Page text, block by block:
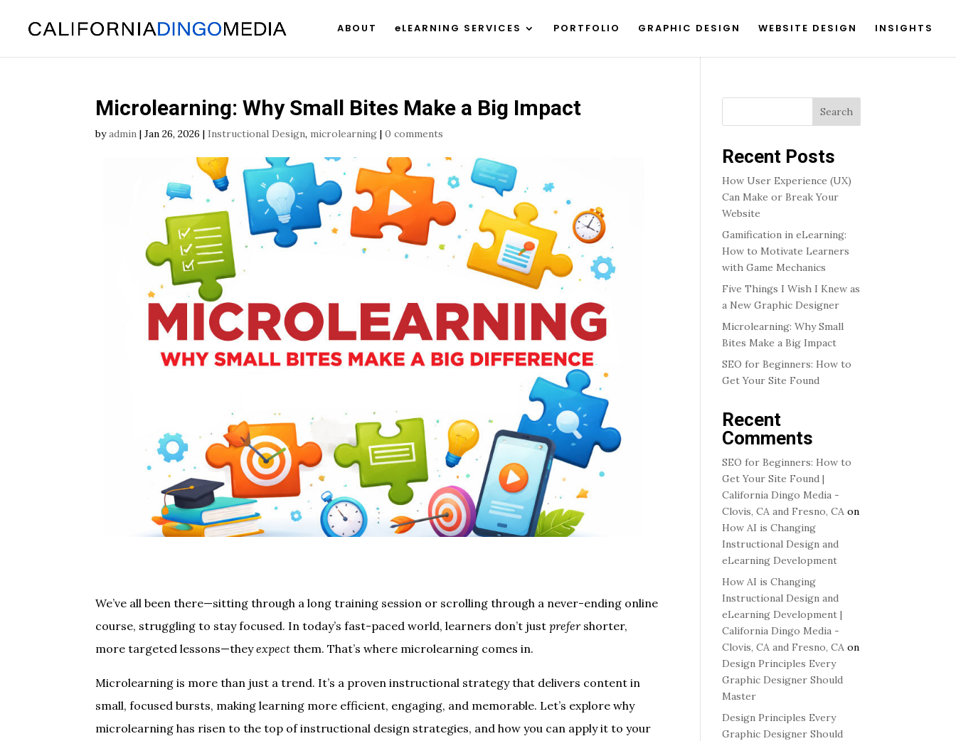
Content
ABOUT eLEARNING SERVICES PORTFOLIO GRAPHIC DESIGN WEBSITE DESIGN INSIGHTS
Microlearning: Why Small Bites Make a Big Impact
byadmin |Jan 26, 2026 | Instructional Design, microlearning |0 comments
We’ve all been there—sitting through a long training session or scrolling through a never-ending online
course, struggling to stay focused. In today’s fast-paced world, learners don’t justprefershorter,
more targeted lessons—theyexpect them. That’s where microlearning comes in.
Microlearning is more than just a trend. It’s a proven instructional strategy that delivers content in
small, focused bursts, making learning more efficient, engaging, and memorable. Let’s explore why
microlearning has risen to the top of instructional design strategies, and how you can apply it to your
Search
Recent Posts
How User Experience (UX)
Can Make or Break Your
Website
Gamification in eLearning:
How to Motivate Learners
with Game Mechanics
Five Things I Wish I Knew as
a New Graphic Designer
Microlearning: Why Small
Bites Make a Big Impact
SEO for Beginners: How to
Get Your Site Found
Recent
Comments
SEO for Beginners: How to
Get Your Site Found |
California Dingo Media -
Clovis, CA and Fresno, CA on
How AI is Changing
Instructional Design and
eLearning Development
How AI is Changing
Instructional Design and
eLearning Development |
California Dingo Media -
Clovis, CA and Fresno, CA on
Design Principles Every
Graphic Designer Should
Master
Design Principles Every
Graphic Designer Should